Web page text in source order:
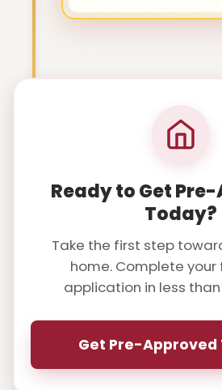
Ready to Get
Today?
Take the first step
home. Complete your
application in less than
Get Pre-Approved